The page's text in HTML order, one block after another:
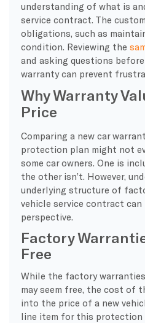
understanding of what is
service contract. The
obligations, such as
condition. Reviewing the
and asking questions
warranty can prevent
Why Warranty
Price
Comparing a new car
protection plan might not
some car owners. One is
the other isn’t. However,
underlying structure of
vehicle service contract
perspective.
Factory
Free
While the factory
may seem free, the cost of
into the price of a new
line item for this protection